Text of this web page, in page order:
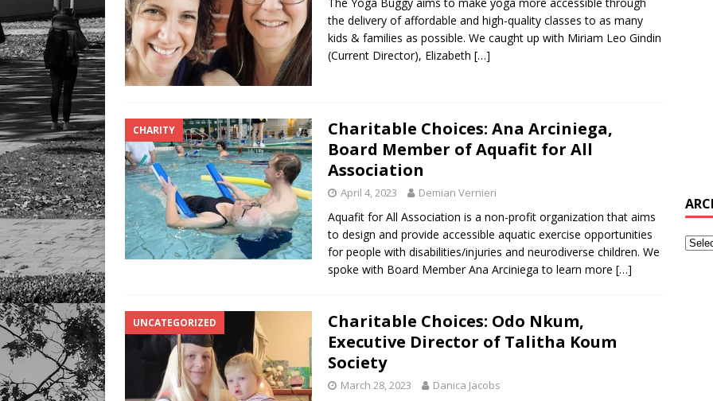
the delivery of affordable and high-quality classes to as many
kids & families as possible. We caught up with Miriam Leo Gindin
(Current Director), Elizabeth […]
CHARITY
Charitable Choices: Ana Arciniega,
Board Member of Aquafit for All
Association
April 4, 2023 Demian Vernieri
Aquafit for All Association is a non-profit organization that aims
to design and provide accessible aquatic exercise opportunities
for people with disabilities/injuries and neurodiverse children. We
spoke with Board Member Ana Arciniega to learn more […]
UNCATEGORIZED
Charitable Choices: Odo Nkum,
Executive Director of Talitha Koum
Society
March 28, 2023 Danica Jacobs